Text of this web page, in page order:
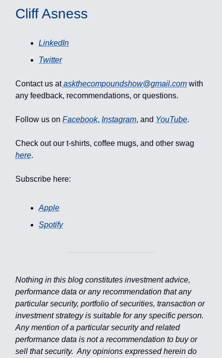
Cliff Asness
LinkedIn
Twitter
Contact us at askthecompoundshow@gmail.com with
any feedback, recommendations, or questions.
Follow us on Facebook, Instagram, and YouTube.
Check out our t-shirts, coffee mugs, and other swag
here.
Subscribe here:
Apple
Spotify
Nothing in this blog constitutes investment advice,
performance data or any recommendation that any
particular security, portfolio of securities, transaction or
investment strategy is suitable for any specific person.
Any mention of a particular security and related
performance data is not a recommendation to buy or
sell that security. Any opinions expressed herein do